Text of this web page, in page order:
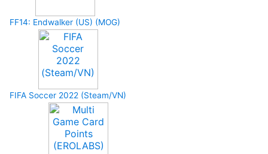
FF14: Endwalker (US) (MOG)
FIFA Soccer 2022 (Steam/VN)